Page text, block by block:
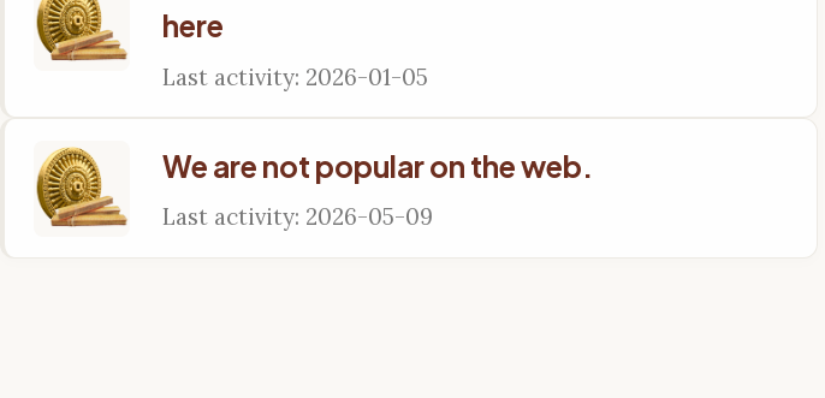
here
Last activity: 2026-01-05
We are not popular on the web.
Last activity: 2026-05-09